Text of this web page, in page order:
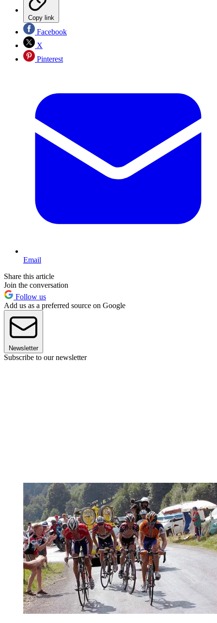
Copy link
Facebook
X
Pinterest
Email
Share this article
Join the conversation
Follow us
Add us as a preferred source on Google
Newsletter
Subscribe to our newsletter